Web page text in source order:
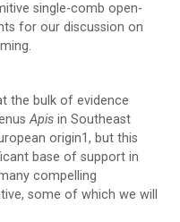
single-comb open-
for our discussion on
the bulk of evidence
Apis in Southeast
origin1, but this
base of support in
compelling
some of which we will